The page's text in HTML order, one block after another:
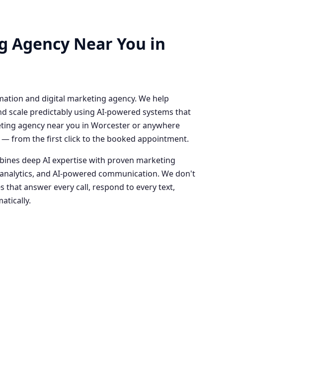
Agency Near You in
and digital marketing agency. We help
scale predictably using AI-powered systems that
agency near you in Worcester or anywhere
— from the first click to the booked appointment.
deep AI expertise with proven marketing
and AI-powered communication. We don't
answer every call, respond to every text,